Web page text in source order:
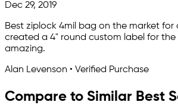
Dec 29, 2019
Best ziplock 4mil bag on the market for
created a 4" round custom label for the
amazing.
Alan Levenson • Verified Purchase
Compare to Similar Best